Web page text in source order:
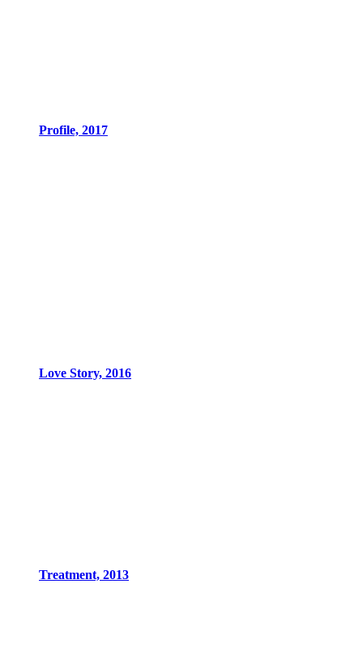
Profile, 2017
Love Story, 2016
Treatment, 2013